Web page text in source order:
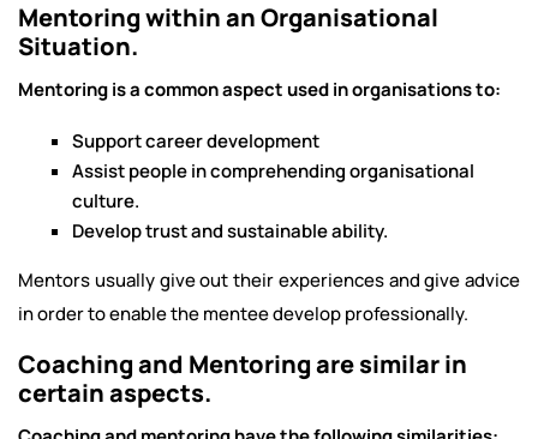
Mentoring within an Organisational
Situation.
Mentoring is a common aspect used in organisations to:
Support career development
Assist people in comprehending organisational
culture.
Develop trust and sustainable ability.
Mentors usually give out their experiences and give advice
in order to enable the mentee develop professionally.
Coaching and Mentoring are similar in
certain aspects.